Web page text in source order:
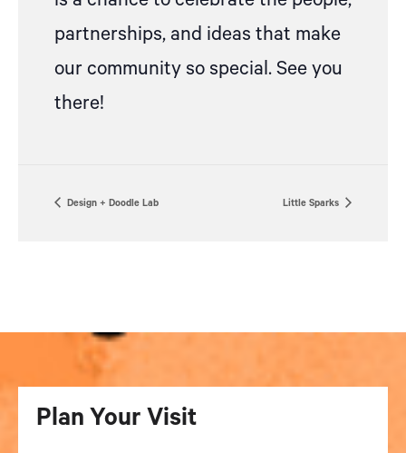
partnerships, and ideas that make
our community so special. See you
there!
Design + Doodle Lab Little Sparks
Plan Your Visit